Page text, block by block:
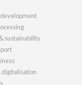
sustainability
digitalisation